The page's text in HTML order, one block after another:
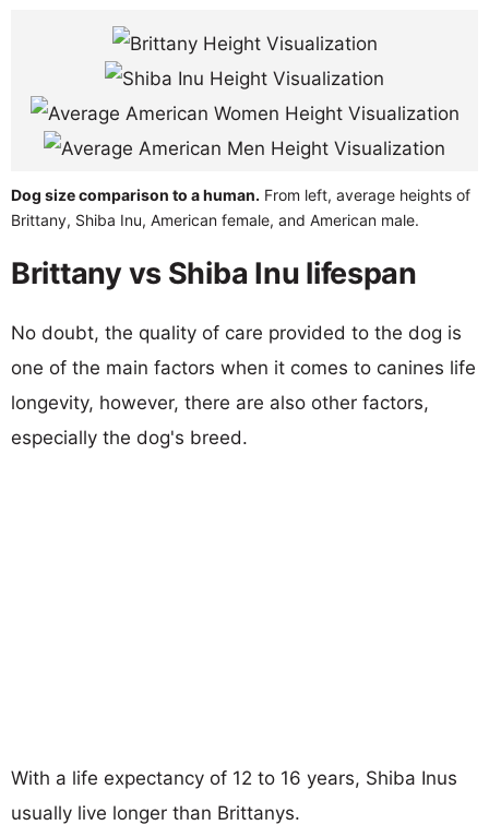
Dog size comparison to a human. From left, average heights of
Brittany, Shiba Inu, American female, and American male.
Brittany vs Shiba Inu lifespan
No doubt, the quality of care provided to the dog is
one of the main factors when it comes to canines life
longevity, however, there are also other factors,
especially the dog's breed.
With a life expectancy of 12 to 16 years, Shiba Inus
usually live longer than Brittanys.